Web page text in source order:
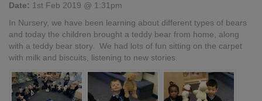
Date: 1st Feb 2019 @ 1:31pm
In Nursery, we have been learning about different types of bears
and today the children brought a teddy bear from home, along
with a teddy bear story. We had lots of fun sitting on the carpet
with milk and biscuits, listening to new stories.